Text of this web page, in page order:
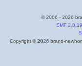
© 2006 - 2026
SMF 2.0.19
Copyright © 2026 brand-